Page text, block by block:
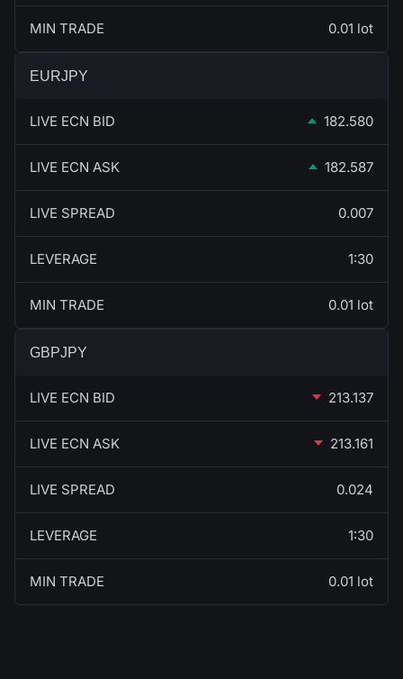
MIN TRADE 0.01 lot
EURJPY
LIVE ECN BID 182.580
LIVE ECN ASK 182.587
LIVE SPREAD 0.007
LEVERAGE 1:30
MIN TRADE 0.01 lot
GBPJPY
LIVE ECN BID 213.137
LIVE ECN ASK 213.161
LIVE SPREAD 0.024
LEVERAGE 1:30
MIN TRADE 0.01 lot